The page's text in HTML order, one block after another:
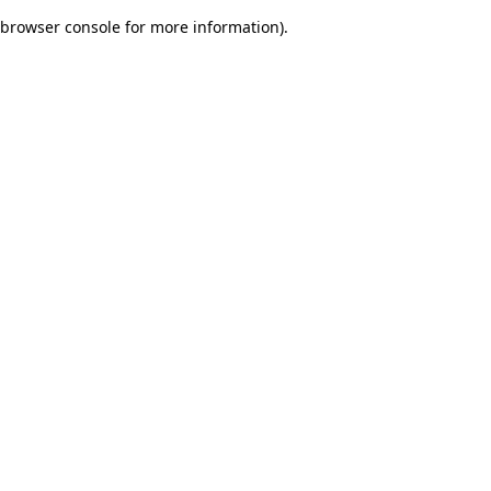
browser console for more information).